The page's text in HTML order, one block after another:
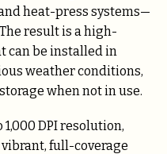
heat-press systems—
result is a high-
can be installed in
weather conditions,
when not in use.
DPI resolution,
full-coverage